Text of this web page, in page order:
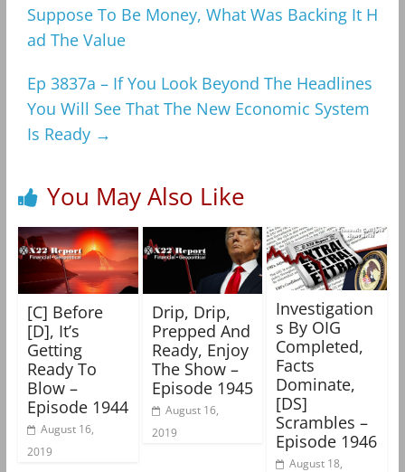
Suppose To Be Money, What Was Backing It H
ad The Value
Ep 3837a – If You Look Beyond The Headlines
You Will See That The New Economic System
Is Ready →
You May Also Like
[C] Before
[D], It’s
Getting
Ready To
Blow –
Episode 1944
August 16,
2019
Drip, Drip,
Prepped And
Ready, Enjoy
The Show –
Episode 1945
August 16,
2019
Investigation
s By OIG
Completed,
Facts
Dominate,
[DS]
Scrambles –
Episode 1946
August 18,